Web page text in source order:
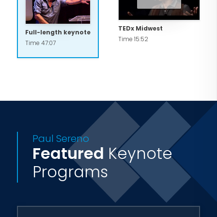
Full-length keynote
Time 47:07
TEDx Midwest
Time 15:52
Paul Sereno
Featured Keynote
Programs